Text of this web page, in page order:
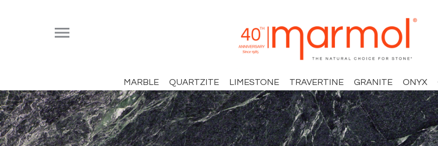

MARBLE QUARTZITE LIMESTONE TRAVERTINE GRANITE ONYX